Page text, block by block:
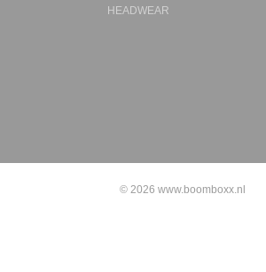
HEADWEAR
© 2026 www.boomboxx.nl